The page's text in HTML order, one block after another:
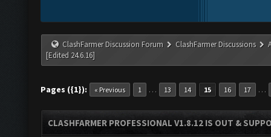
ClashFarmer Discussion Forum ClashFarmer Discussions
[Edited 24.6.16]
Pages ({1}): « Previous 1 … 13 14 15 16 17 …
CLASHFARMER PROFESSIONAL V1.8.12 IS OUT &